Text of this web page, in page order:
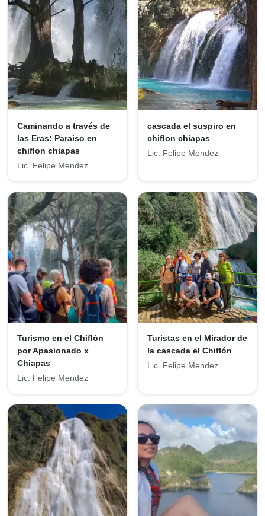
Caminando a través de
las Eras: Paraiso en
chiflon chiapas
Lic. Felipe Mendez
cascada el suspiro en
chiflon chiapas
Lic. Felipe Mendez
Turismo en el Chiflón
por Apasionado x
Chiapas
Lic. Felipe Mendez
Turistas en el Mirador de
la cascada el Chiflón
Lic. Felipe Mendez